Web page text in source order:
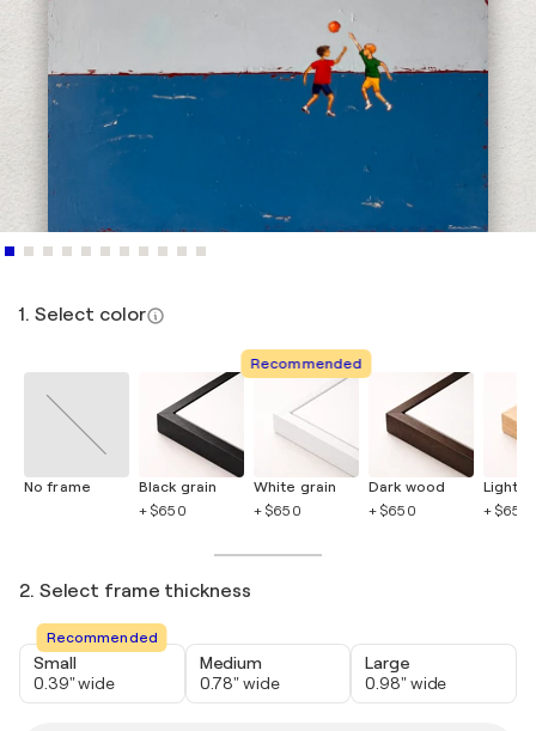
1. Select color
No frame
Black grain
+ $650
Recommended
White grain
+ $650
Dark wood
+ $650
Light
+ $650
2. Select frame thickness
Recommended
Small
0.39" wide
Medium
0.78" wide
Large
0.98" wide